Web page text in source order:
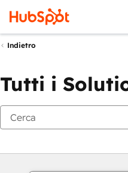
Indietro
Tutti i